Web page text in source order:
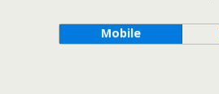
Mobile